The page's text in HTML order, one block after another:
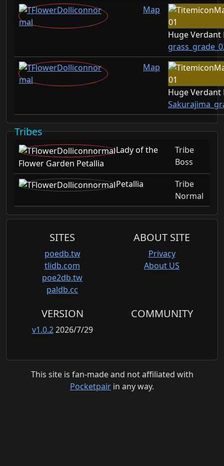
Map
Huge Verdant
Map
Huge Verdant
Tribes
Lady of the
Flower Garden Petallia
Tribe
Boss
Petallia
Tribe
Normal
SITES
poedb.tw
tlidb.com
poe2db.tw
paldb.cc
ABOUT SITE
Privacy
About US
VERSION
v1.0.22026/7/29
COMMUNITY
This site is fan-made and not affiliated with
Pocketpair in any way.